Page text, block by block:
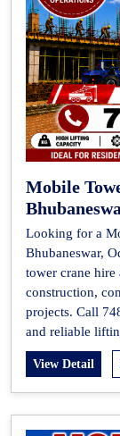
Mobile
Looking for a
Bhubaneswar,
tower crane hire
construction,
projects. Call
and reliable
View Detail